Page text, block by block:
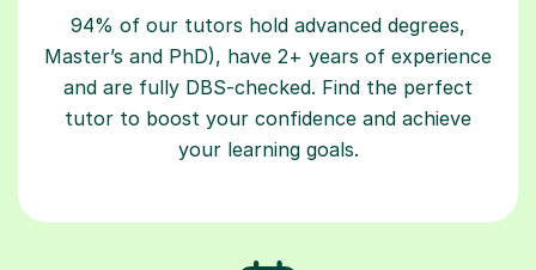
94% of our tutors hold advanced degrees,
Master’s and PhD), have 2+ years of experience
and are fully DBS-checked. Find the perfect
tutor to boost your confidence and achieve
your learning goals.